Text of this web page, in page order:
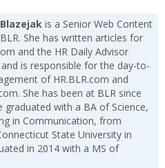
is a Senior Web Content
She has written articles for
and the HR Daily Advisor
is responsible for the day-to-
of HR.BLR.com and
She has been at BLR since
graduated with a BA of Science,
in Communication, from
State University in
in 2014 with a MS of